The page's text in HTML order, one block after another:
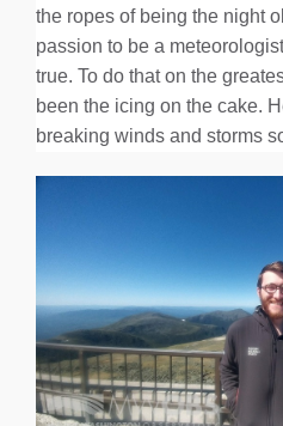
the ropes of being the night
passion to be a
true. To do that on the
been the icing on the cake.
breaking winds and storms